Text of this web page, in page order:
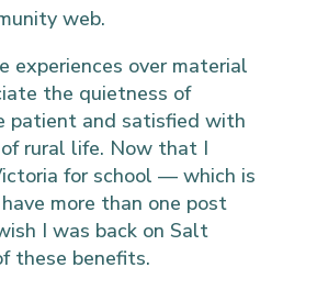
web.
experiences over material
the quietness of
patient and satisfied with
rural life. Now that I
for school — which is
more than one post
I was back on Salt
these benefits.